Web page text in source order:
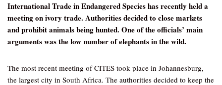
International Trade in Endangered Species has recently held a
meeting on ivory trade. Authorities decided to close markets
and prohibit animals being hunted. One of the officials’ main
arguments was the low number of elephants in the wild.
The most recent meeting of CITES took place in Johannesburg,
the largest city in South Africa. The authorities decided to keep the